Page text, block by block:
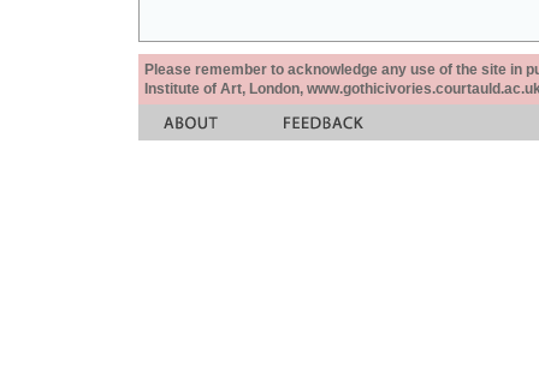
Please remember to acknowledge any use of the site in
Institute of Art, London,